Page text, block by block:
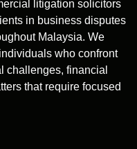
litigation solicitors
in business disputes
Malaysia. We
who confront
challenges, financial
that require focused